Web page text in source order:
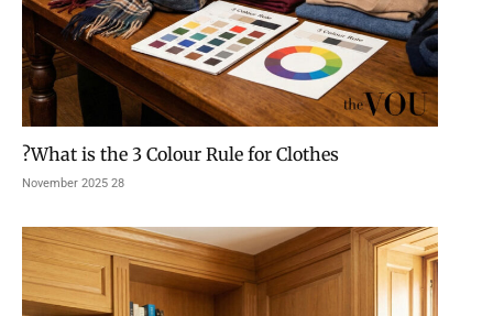
What is the 3 Colour Rule for Clothes?
28 November 2025